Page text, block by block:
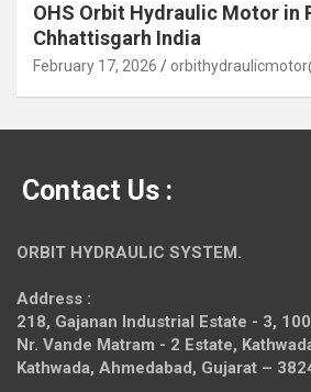
OHS Orbit Hydraulic Motor in
Chhattisgarh India
February 17, 2026
Contact Us :
ORBIT HYDRAULIC SYSTEM.
Address :
218, Gajanan Industrial Estate - 3,
Nr. Vande Matram - 2 Estate,
Kathwada, Ahmedabad, Gujarat –